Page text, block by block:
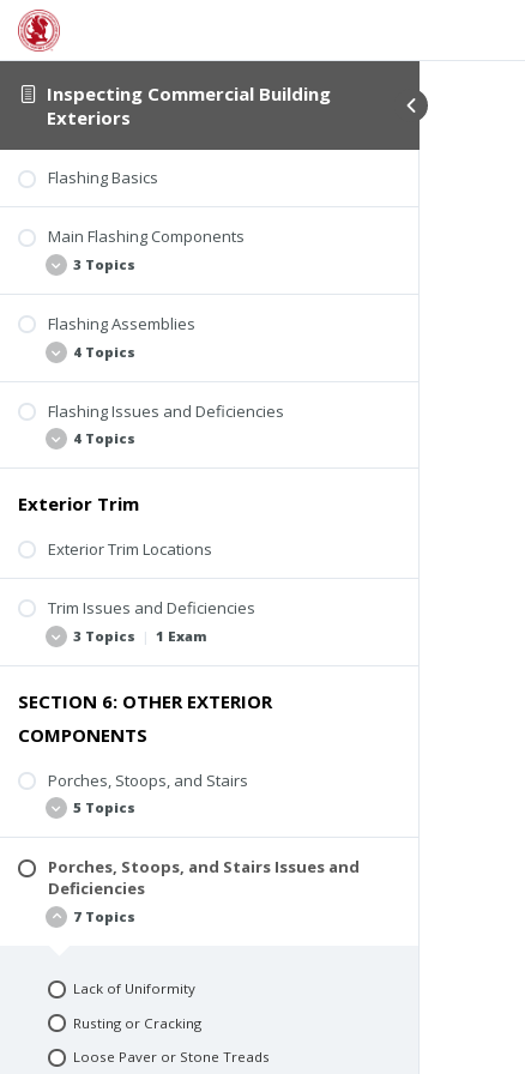
Inspecting Commercial Building
Exteriors
Fiber Cement Siding Issues and Deficiencies
3 Topics|1 Exam
Moisture Absorption
Physical Damage
Quiz #3: Siding Materials
Flashing
Flashing Basics
Main Flashing Components
3 Topics
Kickout Flashing
Counter-Flashing
Flashing Assemblies
4 Topics
Roof-Wall Intersection Flashing
Flashing Issues and Deficiencies
4 Topics
Missing or Loose Flashing
Rusting
Applied Sealant
Active Water Entry or Deterioration
Exterior Trim
Exterior Trim Locations
Trim Issues and Deficiencies
3 Topics | 1 Exam
Deterioration
Missing Trim
Poor Coatings and Caulking
Quiz #4: Flashing and Trim
SECTION 6: OTHER EXTERIOR
COMPONENTS
Porches, Stoops, and Stairs
5 Topics
Inspection Scope
Stoops
Steps and Stairs
Inspection Video
Porches, Stoops, and Stairs Issues and
Deficiencies
7 Topics
Lack of Uniformity
Rusting or Cracking
Loose Paver or Stone Treads